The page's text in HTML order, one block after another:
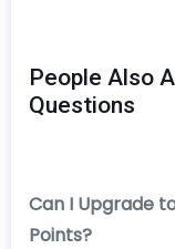
People Also
Questions
Can I Upgrade
Points?